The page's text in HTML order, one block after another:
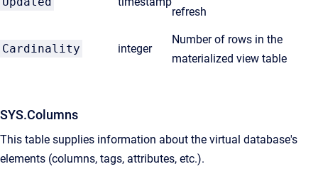
refresh
Cardinality integer
Number of rows in the
materialized view table
SYS.Columns
This table supplies information about the virtual database's
elements (columns, tags, attributes, etc.).